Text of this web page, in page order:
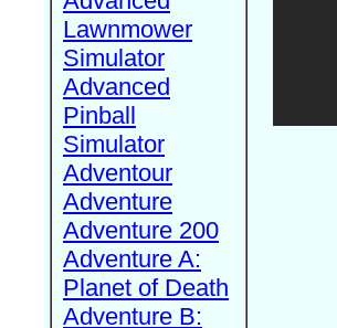
Lawnmower
Simulator
Advanced
Pinball
Simulator
Adventour
Adventure
Adventure 200
Adventure A:
Planet of Death
Adventure B: